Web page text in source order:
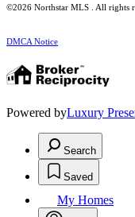
©2026 Northstar MLS . All rights
DMCA Notice
Powered byLuxury
Search
Saved
My Homes